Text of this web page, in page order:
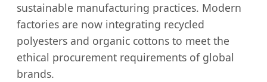
sustainable manufacturing practices. Modern
factories are now integrating recycled
polyesters and organic cottons to meet the
ethical procurement requirements of global
brands.